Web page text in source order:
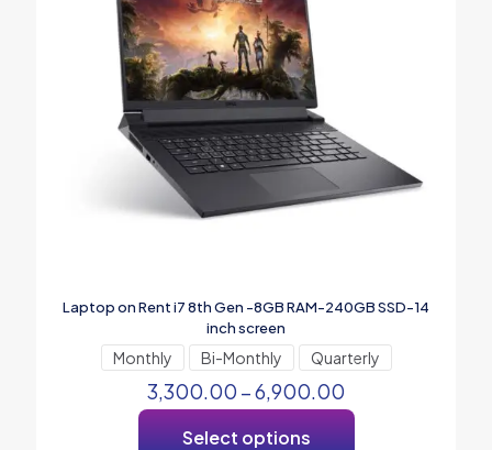
Laptop on Rent i7 8th Gen -8GB RAM-240GB SSD-14
inch screen
Monthly Bi-Monthly Quarterly
3,300.00 –6,900.00
Select options